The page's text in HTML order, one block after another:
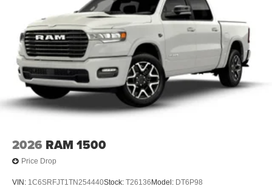
2026 RAM 1500
Price Drop
VIN: 1C6SRFJT1TN254440Stock: T26136 Model: DT6P98